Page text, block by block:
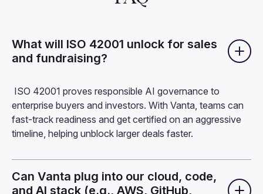
What will ISO 42001 unlock for sales
and fundraising?
ISO 42001 proves responsible AI governance to
enterprise buyers and investors. With Vanta, teams can
fast-track readiness and get certified on an aggressive
timeline, helping unblock larger deals faster.
Can Vanta plug into our cloud, code,
and AI stack (e.g., AWS, GitHub,